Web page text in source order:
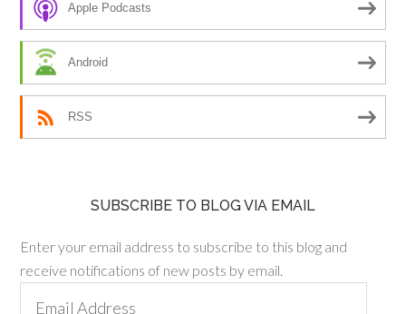
Apple Podcasts
Android
RSS
SUBSCRIBE TO BLOG VIA EMAIL
Enter your email address to subscribe to this blog and
receive notifications of new posts by email.